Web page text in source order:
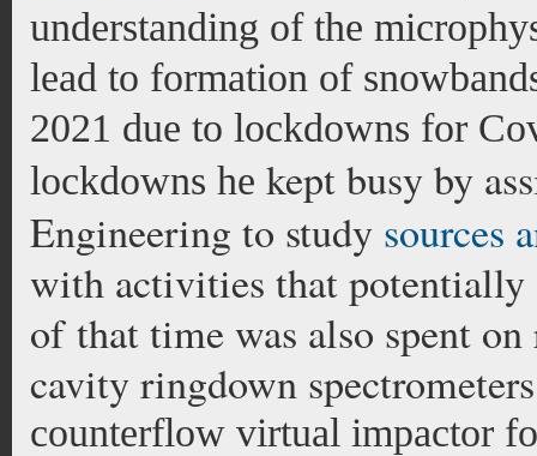
understanding of the
lead to formation of
2021 due to lockdowns for
lockdowns he kept busy by
Engineering to study sources
with activities that potentially
of that time was also spent
cavity ringdown
counterflow virtual impactor